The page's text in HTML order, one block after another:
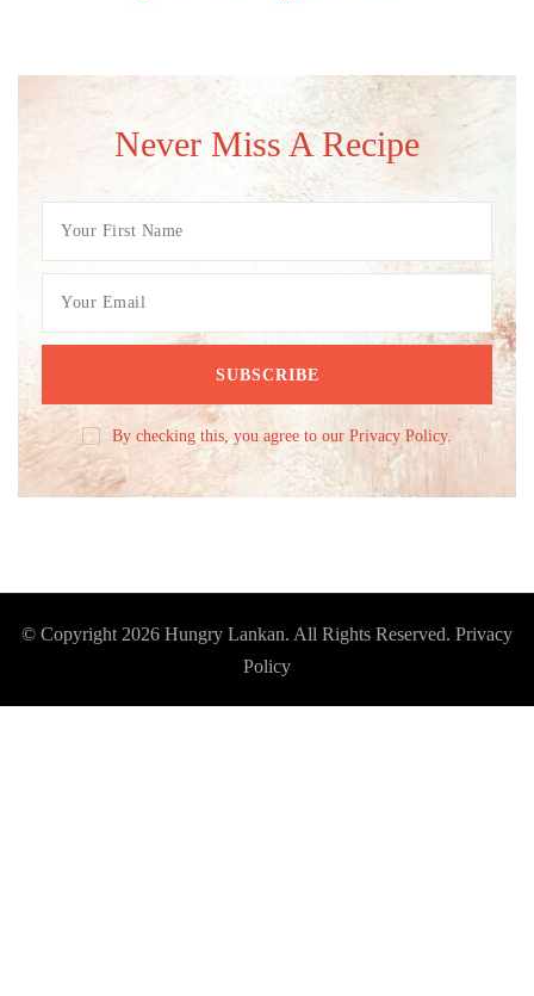
Never Miss A Recipe
By checking this, you agree to our Privacy Policy.
© Copyright 2026 Hungry Lankan. All Rights Reserved. Privacy
Policy